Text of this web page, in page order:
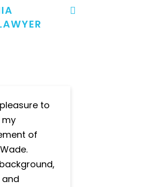
to
my
of